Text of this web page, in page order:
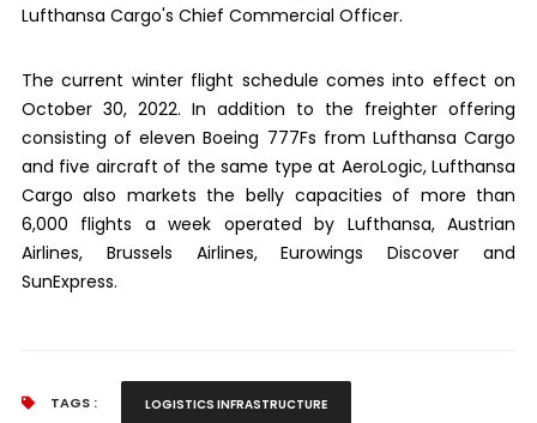
Lufthansa Cargo's Chief Commercial Officer.
The current winter flight schedule comes into effect on
October 30, 2022. In addition to the freighter offering
consisting of eleven Boeing 777Fs from Lufthansa Cargo
and five aircraft of the same type at AeroLogic, Lufthansa
Cargo also markets the belly capacities of more than
6,000 flights a week operated by Lufthansa, Austrian
Airlines, Brussels Airlines, Eurowings Discover and
SunExpress.
TAGS : LOGISTICS INFRASTRUCTURE